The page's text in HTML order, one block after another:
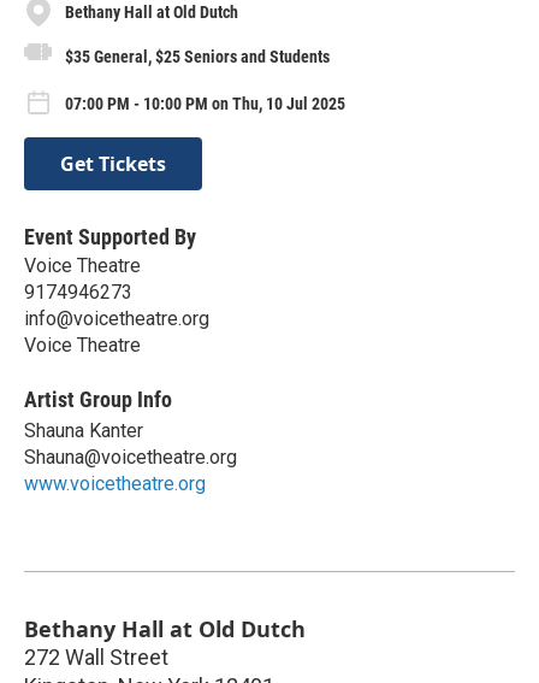
Bethany Hall at Old Dutch
$35 General, $25 Seniors and Students
07:00 PM - 10:00 PM on Thu, 10 Jul 2025
Get Tickets
Event Supported By
Voice Theatre
9174946273
info@voicetheatre.org
Voice Theatre
Artist Group Info
Shauna Kanter
Shauna@voicetheatre.org
www.voicetheatre.org
Bethany Hall at Old Dutch
272 Wall Street